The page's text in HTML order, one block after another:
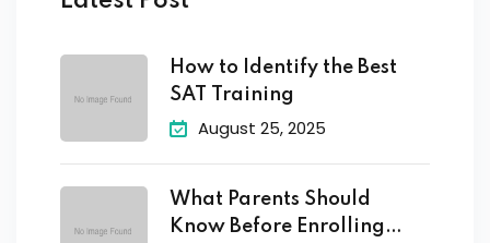
How to Identify the Best
SAT Training
August 25, 2025
What Parents Should
Know Before Enrolling